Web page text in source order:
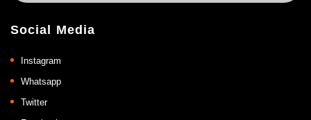
Social Media
Instagram
Whatsapp
Twitter